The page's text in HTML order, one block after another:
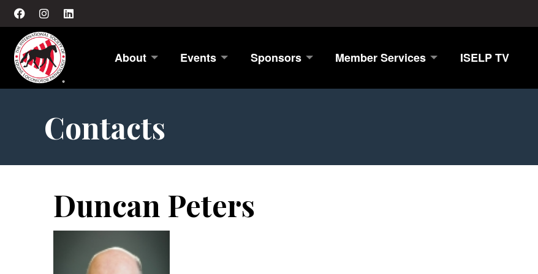
About Events Sponsors Member Services ISELP TV
Contacts
Duncan Peters